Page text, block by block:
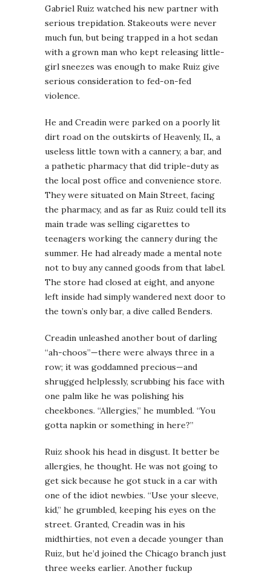
Gabriel Ruiz watched his new partner with
serious trepidation. Stakeouts were never
much fun, but being trapped in a hot sedan
with a grown man who kept releasing little-
girl sneezes was enough to make Ruiz give
serious consideration to fed-on-fed
violence.
He and Creadin were parked on a poorly lit
dirt road on the outskirts of Heavenly, IL, a
useless little town with a cannery, a bar, and
a pathetic pharmacy that did triple-duty as
the local post office and convenience store.
They were situated on Main Street, facing
the pharmacy, and as far as Ruiz could tell its
main trade was selling cigarettes to
teenagers working the cannery during the
summer. He had already made a mental note
not to buy any canned goods from that label.
The store had closed at eight, and anyone
left inside had simply wandered next door to
the town’s only bar, a dive called Benders.
Creadin unleashed another bout of darling
“ah-choos”—there were always three in a
row; it was goddamned precious—and
shrugged helplessly, scrubbing his face with
one palm like he was polishing his
cheekbones. “Allergies,” he mumbled. “You
gotta napkin or something in here?”
Ruiz shook his head in disgust. It better be
allergies, he thought. He was not going to
get sick because he got stuck in a car with
one of the idiot newbies. “Use your sleeve,
kid,” he grumbled, keeping his eyes on the
street. Granted, Creadin was in his
midthirties, not even a decade younger than
Ruiz, but he’d joined the Chicago branch just
three weeks earlier. Another fuckup